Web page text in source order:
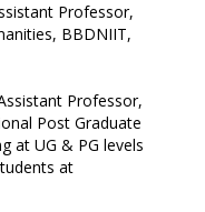
Professor,
BBDNIIT,
Professor,
Post Graduate
at UG & PG levels
at